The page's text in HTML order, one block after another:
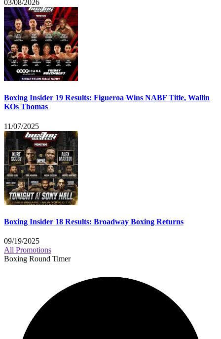
03/08/2026
Boxing Insider 19 Results: Figueroa Wins NABF Title, Wallin
KOs Thomas
11/07/2025
Boxing Insider 18 Results: Broadway Boxing Returns
09/19/2025
All Promotions
Boxing Round Timer